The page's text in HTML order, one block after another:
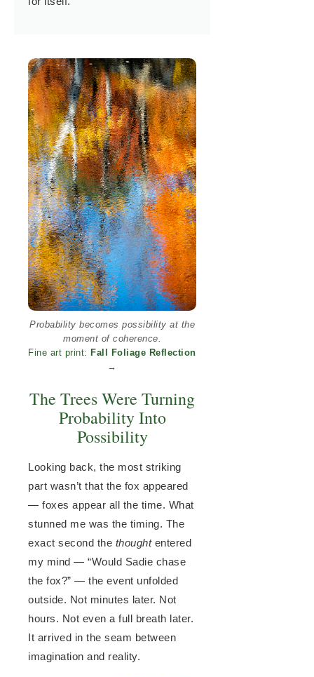
Probability becomes possibility at the
moment of coherence.
Fine art print: Fall Foliage Reflection
→
The Trees Were Turning
Probability Into
Possibility
Looking back, the most striking
part wasn’t that the fox appeared
— foxes appear all the time. What
stunned me was the timing. The
exact second the thoughtentered
my mind — “Would Sadie chase
the fox?” — the event unfolded
outside. Not minutes later. Not
hours. Not even a full breath later.
It arrived in the seam between
imagination and reality.